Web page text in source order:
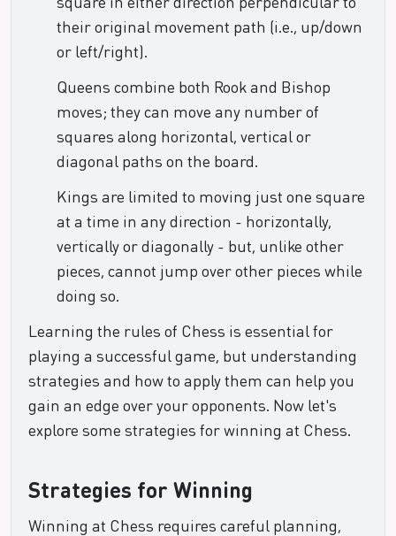
their original movement path (i.e., up/down
or left/right).
Queens combine both Rook and Bishop
moves; they can move any number of
squares along horizontal, vertical or
diagonal paths on the board.
Kings are limited to moving just one square
at a time in any direction - horizontally,
vertically or diagonally - but, unlike other
pieces, cannot jump over other pieces while
doing so.
Learning the rules of Chess is essential for
playing a successful game, but understanding
strategies and how to apply them can help you
gain an edge over your opponents. Now let's
explore some strategies for winning at Chess.
Strategies for Winning
Winning at Chess requires careful planning,